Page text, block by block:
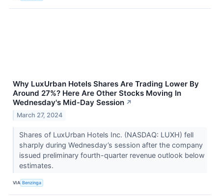
Why LuxUrban Hotels Shares Are Trading Lower By
Around 27%? Here Are Other Stocks Moving In
Wednesday's Mid-Day Session ↗
March 27, 2024
Shares of LuxUrban Hotels Inc. (NASDAQ: LUXH) fell
sharply during Wednesday’s session after the company
issued preliminary fourth-quarter revenue outlook below
estimates.
VIA Benzinga